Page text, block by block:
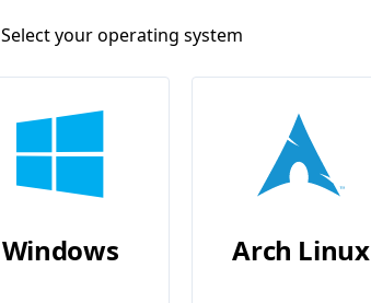
Select your operating system
Windows Arch Linux